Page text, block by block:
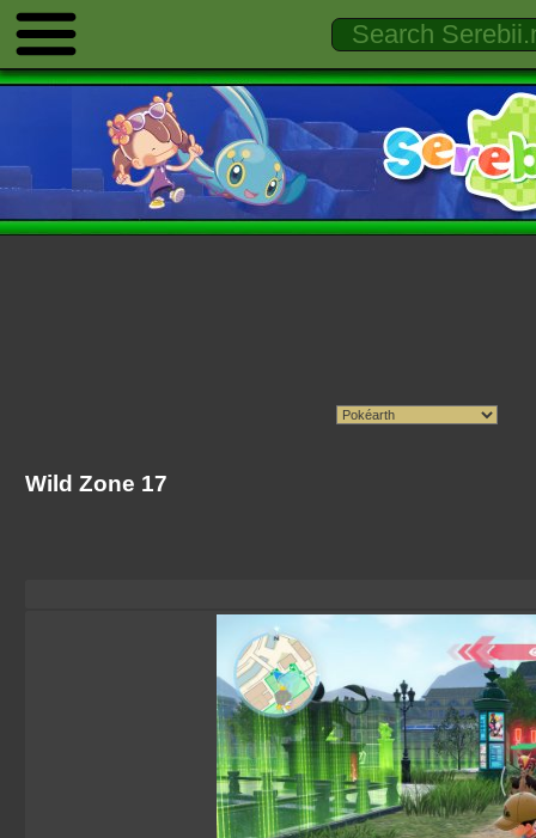
Wild Zone 17